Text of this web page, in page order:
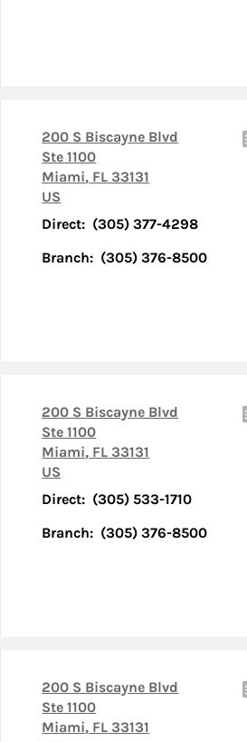
200 S Biscayne Blvd
Ste 1100
Miami, FL 33131
US
Direct: (305) 377-4298
Branch: (305) 376-8500
200 S Biscayne Blvd
Ste 1100
Miami, FL 33131
US
Direct: (305) 533-1710
Branch: (305) 376-8500
200 S Biscayne Blvd
Ste 1100
Miami, FL 33131